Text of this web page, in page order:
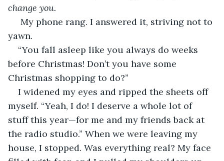
change you.
My phone rang. I answered it, striving not to
yawn.
“You fall asleep like you always do weeks
before Christmas! Don’t you have some
Christmas shopping to do?”
I widened my eyes and ripped the sheets off
myself. “Yeah, I do! I deserve a whole lot of
stuff this year—for me and my friends back at
the radio studio.” When we were leaving my
house, I stopped. Was everything real? My face